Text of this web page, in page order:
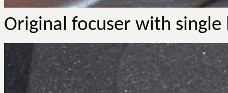
Original focuser with single